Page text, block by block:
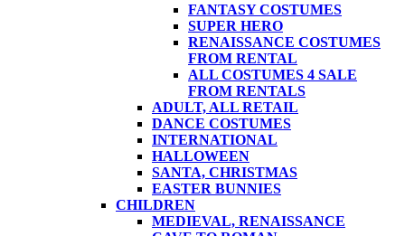
FANTASY COSTUMES
SUPER HERO
RENAISSANCE COSTUMES
FROM RENTAL
ALL COSTUMES 4 SALE
FROM RENTALS
ADULT, ALL RETAIL
DANCE COSTUMES
INTERNATIONAL
HALLOWEEN
SANTA, CHRISTMAS
EASTER BUNNIES
CHILDREN
MEDIEVAL, RENAISSANCE